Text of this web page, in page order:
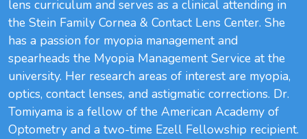
lens curriculum and serves as a clinical attending in
the Stein Family Cornea & Contact Lens Center. She
has a passion for myopia management and
spearheads the Myopia Management Service at the
university. Her research areas of interest are myopia,
optics, contact lenses, and astigmatic corrections. Dr.
Tomiyama is a fellow of the American Academy of
Optometry and a two-time Ezell Fellowship recipient.